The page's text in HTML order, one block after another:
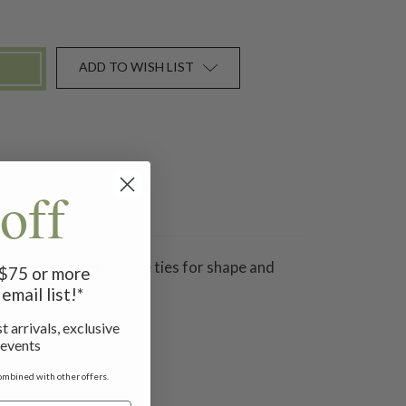
ADD TO WISH LIST
gentle gathers, side ties for shape and
or more
list!*
arrivals, exclusive
with other offers.